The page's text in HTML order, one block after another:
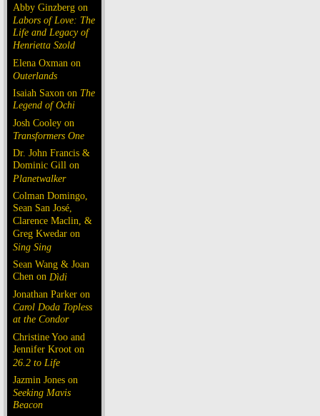
Abby Ginzberg on
Labors of Love: The
Life and Legacy of
Henrietta Szold
Elena Oxman on
Outerlands
Isaiah Saxon on The
Legend of Ochi
Josh Cooley on
Transformers One
Dr. John Francis &
Dominic Gill on
Planetwalker
Colman Domingo,
Sean San José,
Clarence Maclin, &
Greg Kwedar on
Sing Sing
Sean Wang & Joan
Chen on Dìdi
Jonathan Parker on
Carol Doda Topless
at the Condor
Christine Yoo and
Jennifer Kroot on
26.2 to Life
Jazmin Jones on
Seeking Mavis
Beacon